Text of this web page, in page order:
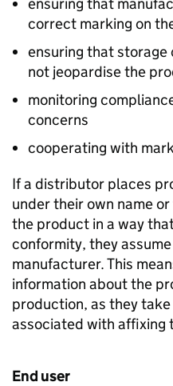
correct marking on
ensuring that
not jeopardise the
monitoring
concerns
cooperating with
If a distributor places
under their own name
the product in a way
conformity, they
manufacturer. This
information about the
production, as they
associated with affixing
End user